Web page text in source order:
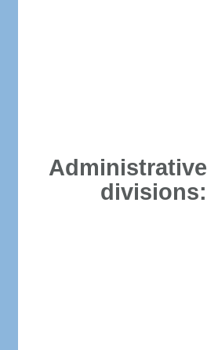
Administrative
divisions: